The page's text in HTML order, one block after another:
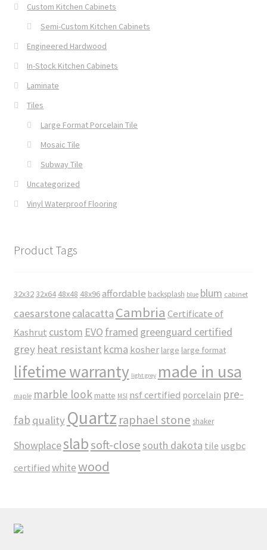
Custom Kitchen Cabinets
Semi-Custom Kitchen Cabinets
Engineered Hardwood
In-Stock Kitchen Cabinets
Laminate
Tiles
Large Format Porcelain Tile
Mosaic Tile
Subway Tile
Uncategorized
Vinyl Waterproof Flooring
Product Tags
32x3232x64 48x48 48x96 affordable backsplash blue blum cabinet
caesarstonecalacatta Cambria Certificate of
Kashrut custom EVO framed greenguard certified
grey heat resistant kcma kosher large large format
lifetime warranty light grey made in usa
maple marble look matte MSI nsf certified porcelain pre-
fab quality Quartz raphael stone shaker
Showplaceslabsoft-close south dakota tile usgbc
certifiedwhitewood